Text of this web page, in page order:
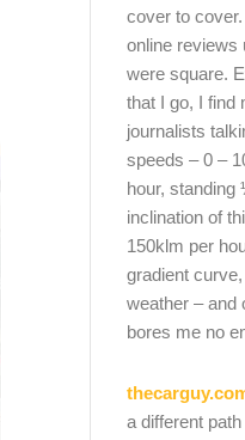
cover to cover.
online reviews
were square.
that I go, I find
journalists
speeds – 0 –
hour,
inclination of
150klm per
gradient
weather – and
bores me no
a different